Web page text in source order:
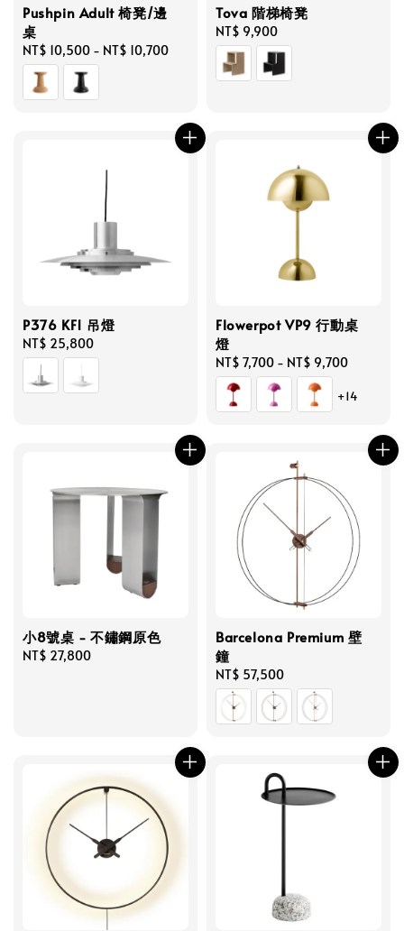
Pushpin Adult 椅凳/邊
桌
Regular
price
NT$ 10,500 - NT$ 10,700
Tova 階梯椅凳
Regular
price
NT$ 9,900
P376 KF1 吊燈
Regular
price
NT$ 25,800
Flowerpot VP9 行動桌
燈
Regular
price
NT$ 7,700 - NT$ 9,700
+14
小8號桌 - 不鏽鋼原色
Regular
NT$ 27,800
Barcelona Premium 壁
鐘
Regular
price
NT$ 57,500